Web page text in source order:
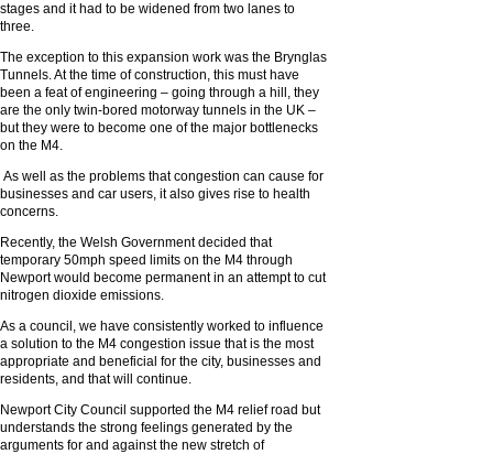
stages and it had to be widened from two lanes to
three.
The exception to this expansion work was the Brynglas
Tunnels. At the time of construction, this must have
been a feat of engineering – going through a hill, they
are the only twin-bored motorway tunnels in the UK –
but they were to become one of the major bottlenecks
on the M4.
As well as the problems that congestion can cause for
businesses and car users, it also gives rise to health
concerns.
Recently, the Welsh Government decided that
temporary 50mph speed limits on the M4 through
Newport would become permanent in an attempt to cut
nitrogen dioxide emissions.
As a council, we have consistently worked to influence
a solution to the M4 congestion issue that is the most
appropriate and beneficial for the city, businesses and
residents, and that will continue.
Newport City Council supported the M4 relief road but
understands the strong feelings generated by the
arguments for and against the new stretch of